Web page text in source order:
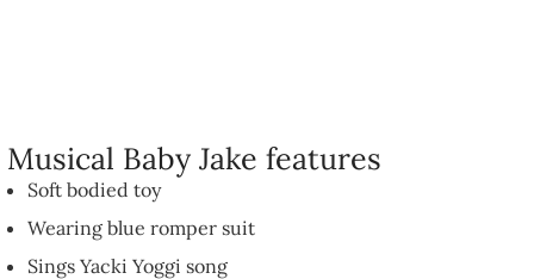
Musical Baby Jake features
Soft bodied toy
Wearing blue romper suit
Sings Yacki Yoggi song